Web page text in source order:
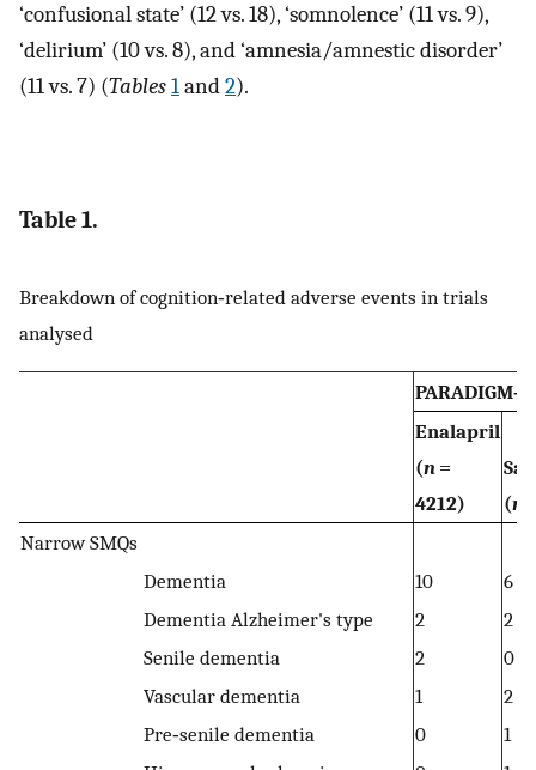
‘confusional state’ (12 vs. 18), ‘somnolence’ (11 vs. 9),
‘delirium’ (10 vs. 8), and ‘amnesia/amnestic disorder’
(11 vs. 7) (Tables1and2).
Table 1.
Breakdown of cognition‐related adverse events in trials
analysed
Enalapril
(n =
4212)
(n
Narrow SMQs
Dementia
10
6
Dementia Alzheimer's type
2
2
Senile dementia
2
0
Vascular dementia
1
2
Pre‐senile dementia
0
1